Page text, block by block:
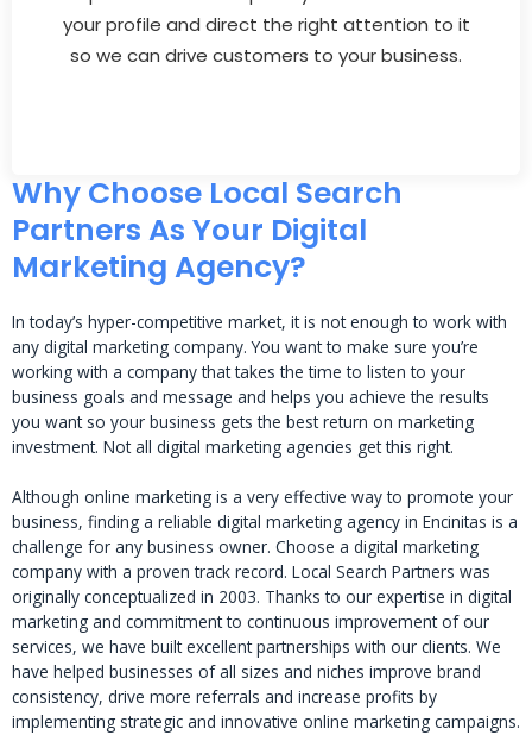
your profile and direct the right attention to it
so we can drive customers to your business.
Why Choose Local Search
Partners As Your Digital
Marketing Agency?
In today’s hyper-competitive market, it is not enough to work with
any digital marketing company. You want to make sure you’re
working with a company that takes the time to listen to your
business goals and message and helps you achieve the results
you want so your business gets the best return on marketing
investment. Not all digital marketing agencies get this right.
Although online marketing is a very effective way to promote your
business, finding a reliable digital marketing agency in Encinitas is a
challenge for any business owner. Choose a digital marketing
company with a proven track record. Local Search Partners was
originally conceptualized in 2003. Thanks to our expertise in digital
marketing and commitment to continuous improvement of our
services, we have built excellent partnerships with our clients. We
have helped businesses of all sizes and niches improve brand
consistency, drive more referrals and increase profits by
implementing strategic and innovative online marketing campaigns.